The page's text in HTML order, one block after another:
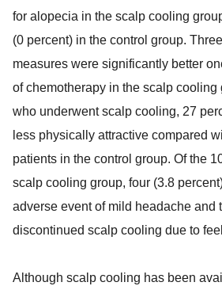
for alopecia in the scalp cooling
(0 percent) in the control group.
measures were significantly better
of chemotherapy in the scalp cooling
who underwent scalp cooling, 27
less physically attractive compared
patients in the control group. Of the
scalp cooling group, four (3.8
adverse event of mild headache and
discontinued scalp cooling due to
Although scalp cooling has been